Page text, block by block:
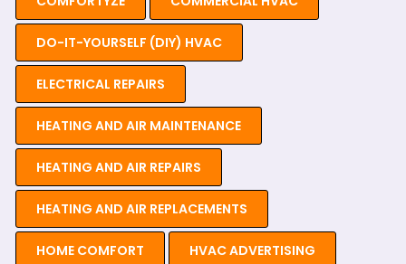
DO-IT-YOURSELF (DIY) HVAC
ELECTRICAL REPAIRS
HEATING AND AIR MAINTENANCE
HEATING AND AIR REPAIRS
HEATING AND AIR REPLACEMENTS
HOME COMFORT HVAC ADVERTISING